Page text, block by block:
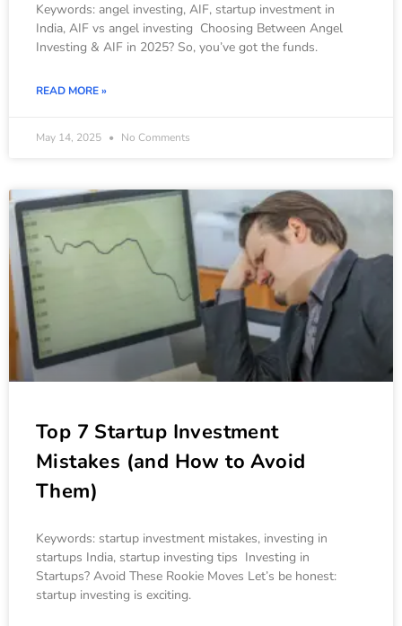
Keywords: angel investing, AIF, startup investment in
India, AIF vs angel investing Choosing Between Angel
Investing & AIF in 2025? So, you’ve got the funds.
READ MORE »
May 14, 2025 No Comments
Top 7 Startup Investment
Mistakes (and How to Avoid
Them)
Keywords: startup investment mistakes, investing in
startups India, startup investing tips Investing in
Startups? Avoid These Rookie Moves Let’s be honest:
startup investing is exciting.